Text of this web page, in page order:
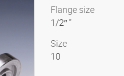
Flange size
1/2″ "
Size
10